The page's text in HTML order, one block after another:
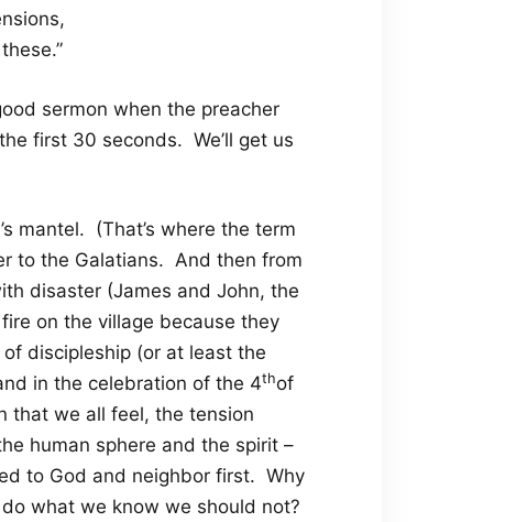
sermon when the preacher
first 30 seconds. We’ll get us
mantel. (That’s where the term
to the Galatians. And then from
disaster (James and John, the
on the village because they
discipleship (or at least the
in the celebration of the 4thof
that we all feel, the tension
human sphere and the spirit –
to God and neighbor first. Why
what we know we should not?